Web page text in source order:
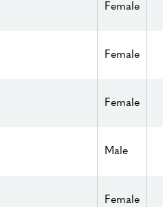
Female
Female
Female
Male
Female